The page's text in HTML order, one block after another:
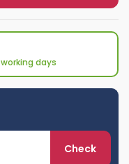
working days
Check